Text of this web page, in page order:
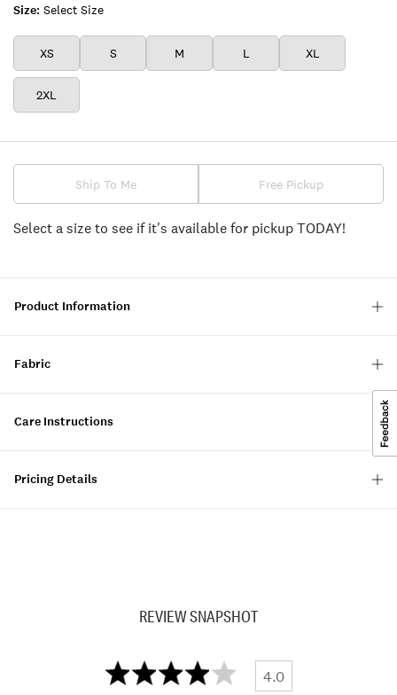
Size: Select Size
XS S M L XL
2XL
Ship To Me Free Pickup
Select a size to see if it's available for pickup TODAY!
Product Information
Fabric
Care Instructions
Pricing Details
REVIEW SNAPSHOT
4.0